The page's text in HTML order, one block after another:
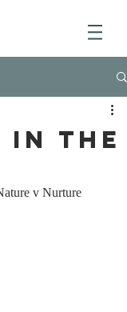
IN THE
v Nurture